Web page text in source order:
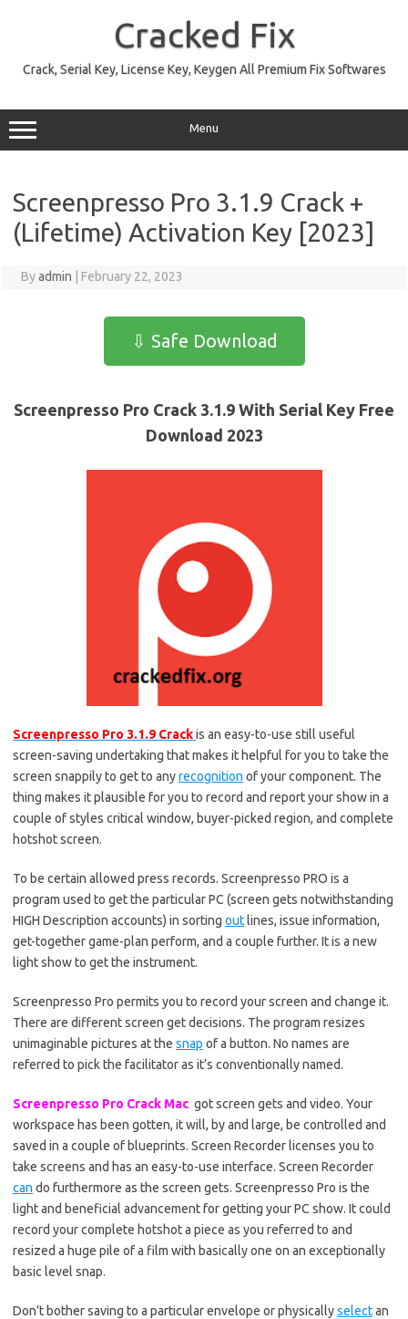
Cracked Fix
Crack, Serial Key, License Key, Keygen All Premium Fix Softwares
Menu
Screenpresso Pro 3.1.9 Crack +
(Lifetime) Activation Key [2023]
Byadmin February 22, 2023
⇩ Safe Download
Screenpresso Pro Crack 3.1.9 With Serial Key Free
Download 2023
Screenpresso Pro 3.1.9 Crackis an easy-to-use still useful
screen-saving undertaking that makes it helpful for you to take the
screen snappily to get to anyrecognition of your component. The
thing makes it plausible for you to record and report your show in a
couple of styles critical window, buyer-picked region, and complete
hotshot screen.
To be certain allowed press records. Screenpresso PRO is a
program used to get the particular PC (screen gets notwithstanding
HIGH Description accounts) in sorting out lines, issue information,
get-together game-plan perform, and a couple further. It is a new
light show to get the instrument.
Screenpresso Pro permits you to record your screen and change it.
There are different screen get decisions. The program resizes
unimaginable pictures at the snap of a button. No names are
referred to pick the facilitator as it’s conventionally named.
Screenpresso Pro Crack Mac got screen gets and video. Your
workspace has been gotten, it will, by and large, be controlled and
saved in a couple of blueprints. Screen Recorder licenses you to
take screens and has an easy-to-use interface. Screen Recorder
can do furthermore as the screen gets. Screenpresso Pro is the
light and beneficial advancement for getting your PC show. It could
record your complete hotshot a piece as you referred to and
resized a huge pile of a film with basically one on an exceptionally
basic level snap.
Don’t bother saving to a particular envelope or physicallyselectan